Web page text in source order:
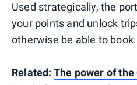
Used strategically, the
your points and unlock
otherwise be able to book.
Related: The power of